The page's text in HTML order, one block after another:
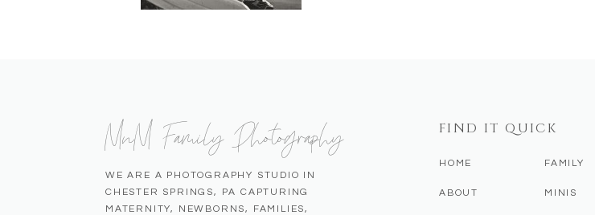
MINIS
FAMILY
ABOUT
HOME
FIND IT QUICK
WE ARE A PHOTOGRAPHY STUDIO IN
CHESTER SPRINGS, PA CAPTURING
MATERNITY, NEWBORNS, FAMILIES,
MnM Family Photography